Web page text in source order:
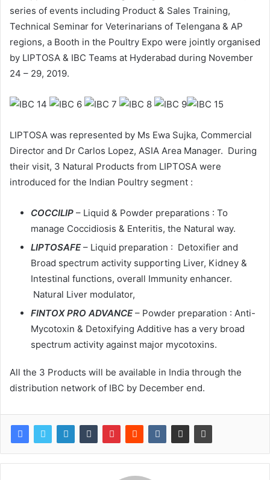
series of events including Product & Sales Training,
Technical Seminar for Veterinarians of Telengana & AP
regions, a Booth in the Poultry Expo were jointly organised
by LIPTOSA & IBC Teams at Hyderabad during November
24 – 29, 2019.
LIPTOSA was represented by Ms Ewa Sujka, Commercial
Director and Dr Carlos Lopez, ASIA Area Manager. During
their visit, 3 Natural Products from LIPTOSA were
introduced for the Indian Poultry segment :
COCCILIP – Liquid & Powder preparations : To
manage Coccidiosis & Enteritis, the Natural way.
LIPTOSAFE– Liquid preparation : Detoxifier and
Broad spectrum activity supporting Liver, Kidney &
Intestinal functions, overall Immunity enhancer.
Natural Liver modulator,
FINTOX PRO ADVANCE– Powder preparation : Anti-
Mycotoxin & Detoxifying Additive has a very broad
spectrum activity against major mycotoxins.
All the 3 Products will be available in India through the
distribution network of IBC by December end.